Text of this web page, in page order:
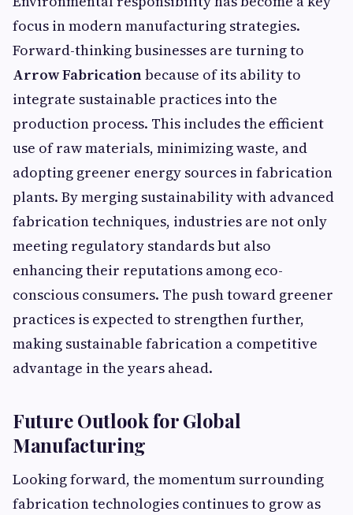
focus in modern manufacturing strategies.
Forward-thinking businesses are turning to
Arrow Fabricationbecause of its ability to
integrate sustainable practices into the
production process. This includes the efficient
use of raw materials, minimizing waste, and
adopting greener energy sources in fabrication
plants. By merging sustainability with advanced
fabrication techniques, industries are not only
meeting regulatory standards but also
enhancing their reputations among eco-
conscious consumers. The push toward greener
practices is expected to strengthen further,
making sustainable fabrication a competitive
advantage in the years ahead.
Future Outlook for Global
Manufacturing
Looking forward, the momentum surrounding
fabrication technologies continues to grow as